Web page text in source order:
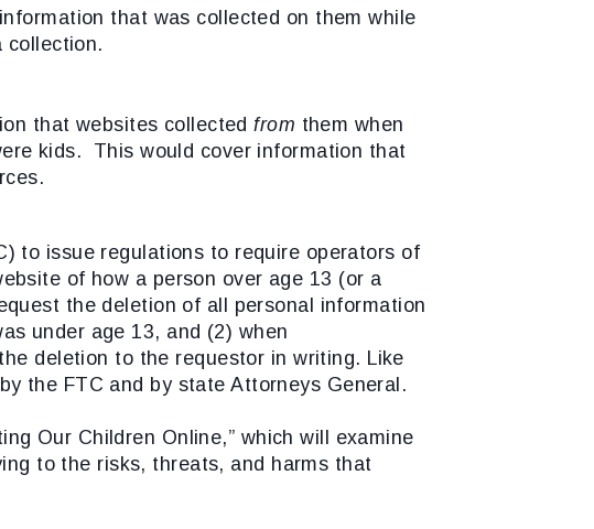
that was collected on them while
collection.
that websites collectedfrom them when
kids. This would cover information that
to issue regulations to require operators of
of how a person over age 13 (or a
the deletion of all personal information
under age 13, and (2) when
deletion to the requestor in writing. Like
the FTC and by state Attorneys General.
Our Children Online,” which will examine
to the risks, threats, and harms that